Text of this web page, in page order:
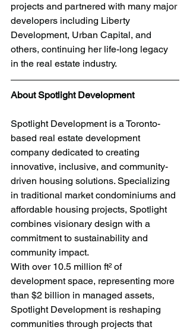
projects and partnered with many major
developers including Liberty
Development, Urban Capital, and
others, continuing her life-long legacy
in the real estate industry.
About Spotlight Development
Spotlight Development is a Toronto-
based real estate development
company dedicated to creating
innovative, inclusive, and community-
driven housing solutions. Specializing
in traditional market condominiums and
affordable housing projects, Spotlight
combines visionary design with a
commitment to sustainability and
community impact.
With over 10.5 million ft² of
development space, representing more
than $2 billion in managed assets,
Spotlight Development is reshaping
communities through projects that